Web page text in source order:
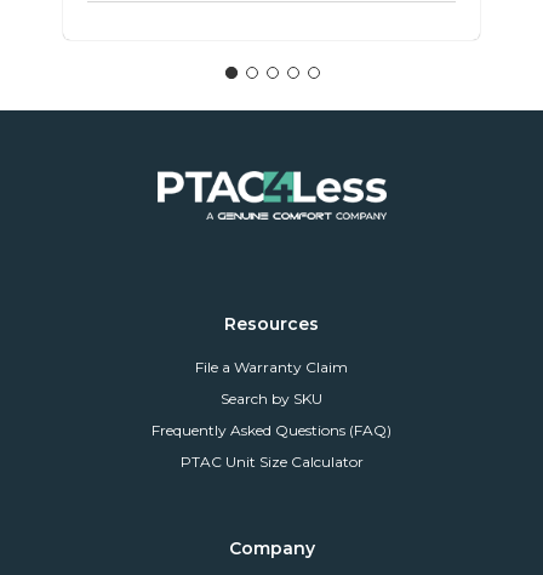
Resources
File a Warranty Claim
Search by SKU
Frequently Asked Questions (FAQ)
PTAC Unit Size Calculator
Company